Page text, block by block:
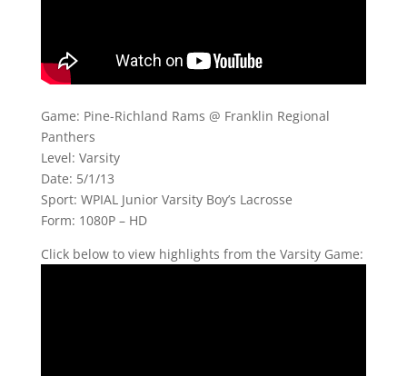
Game: Pine-Richland Rams @ Franklin Regional
Panthers
Level: Varsity
Date: 5/1/13
Sport: WPIAL Junior Varsity Boy’s Lacrosse
Form: 1080P – HD
Click below to view highlights from the Varsity Game: